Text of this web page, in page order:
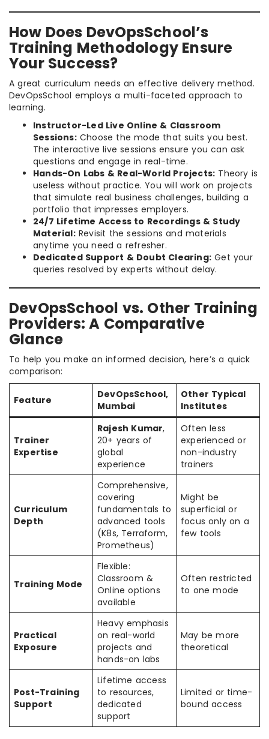
How Does DevOpsSchool’s
Training Methodology Ensure
Your Success?
A great curriculum needs an effective delivery method.
DevOpsSchool employs a multi-faceted approach to
learning.
Instructor-Led Live Online & Classroom
Sessions:Choose the mode that suits you best.
The interactive live sessions ensure you can ask
questions and engage in real-time.
Hands-On Labs & Real-World Projects: Theory is
useless without practice. You will work on projects
that simulate real business challenges, building a
portfolio that impresses employers.
24/7 Lifetime Access to Recordings & Study
Material:Revisit the sessions and materials
anytime you need a refresher.
Dedicated Support & Doubt Clearing: Get your
queries resolved by experts without delay.
DevOpsSchool vs. Other Training
Providers: A Comparative
Glance
To help you make an informed decision, here’s a quick
comparison:
Feature
DevOpsSchool,
Mumbai
Other Typical
Institutes
Trainer
Expertise
Rajesh Kumar,
20+ years of
global
experience
Often less
experienced or
non-industry
trainers
Curriculum
Depth
Comprehensive,
covering
fundamentals to
advanced tools
(K8s, Terraform,
Prometheus)
Might be
superficial or
focus only on a
few tools
Training Mode
Flexible:
Classroom &
Online options
available
Often restricted
to one mode
Practical
Exposure
Heavy emphasis
on real-world
projects and
hands-on labs
May be more
theoretical
Post-Training
Support
Lifetime access
to resources,
dedicated
support
Limited or time-
bound access